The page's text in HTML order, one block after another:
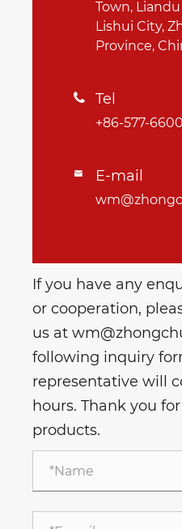
Town,
Lishui City,
Province,
 Tel
+86-577-
 E-mail
If you have any
or cooperation,
us at
following inquiry
representative will
hours. Thank you
products.